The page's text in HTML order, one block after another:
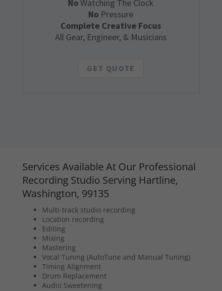
NoWatching The Clock
No Pressure
Complete Creative Focus
All Gear, Engineer, & Musicians
GET QUOTE
Services Available At Our Professional
Recording Studio Serving Hartline,
Washington, 99135
Multi-track studio recording
Location recording
Editing
Mixing
Mastering
Vocal Tuning (AutoTune and Manual Tuning)
Timing Alignment
Drum Replacement
Audio Sweetening